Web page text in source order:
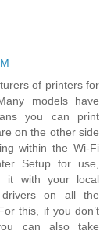
of printers for
models have
you can print
on the other side
within the Wi-Fi
Setup for use,
it with your local
on all the
this, if you don’t
can also take